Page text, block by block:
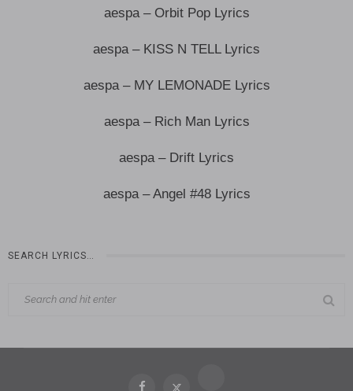
aespa – Orbit Pop Lyrics
aespa – KISS N TELL Lyrics
aespa – MY LEMONADE Lyrics
aespa – Rich Man Lyrics
aespa – Drift Lyrics
aespa – Angel #48 Lyrics
SEARCH LYRICS…